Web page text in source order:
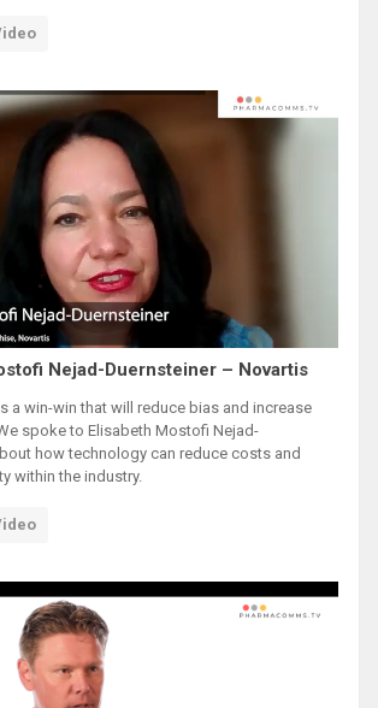
Nejad-Duernsteiner – Novartis
a win-win that will reduce bias and increase
spoke to Elisabeth Mostofi Nejad-
how technology can reduce costs and
within the industry.